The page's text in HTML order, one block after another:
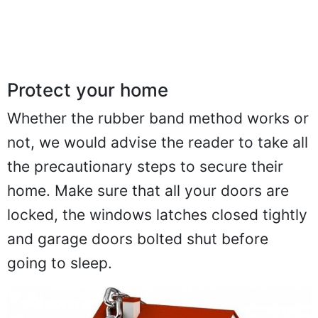
Protect your home
Whether the rubber band method works or
not, we would advise the reader to take all
the precautionary steps to secure their
home. Make sure that all your doors are
locked, the windows latches closed tightly
and garage doors bolted shut before
going to sleep.